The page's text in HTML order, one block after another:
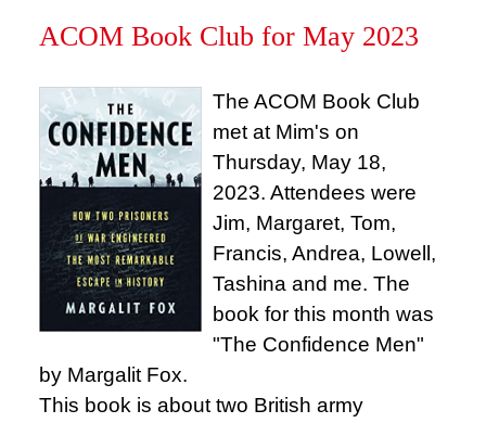
ACOM Book Club for May 2023
The ACOM Book Club
met at Mim's on
Thursday, May 18,
2023. Attendees were
Jim, Margaret, Tom,
Francis, Andrea, Lowell,
Tashina and me. The
book for this month was
"The Confidence Men"
by Margalit Fox.
This book is about two British army